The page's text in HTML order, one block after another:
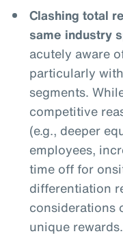
Clashing total
same industry
acutely aware
particularly
segments.
competitive
(e.g., deeper
employees,
time off for
differentiation
considerations
unique rewards.